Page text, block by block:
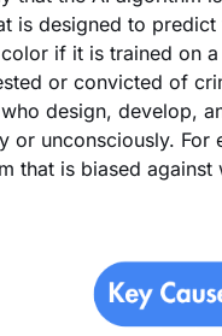
is designed to
if it is trained on
or convicted of
design, develop,
or unconsciously.
that is biased